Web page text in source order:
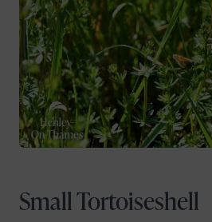
Small Tortoiseshell